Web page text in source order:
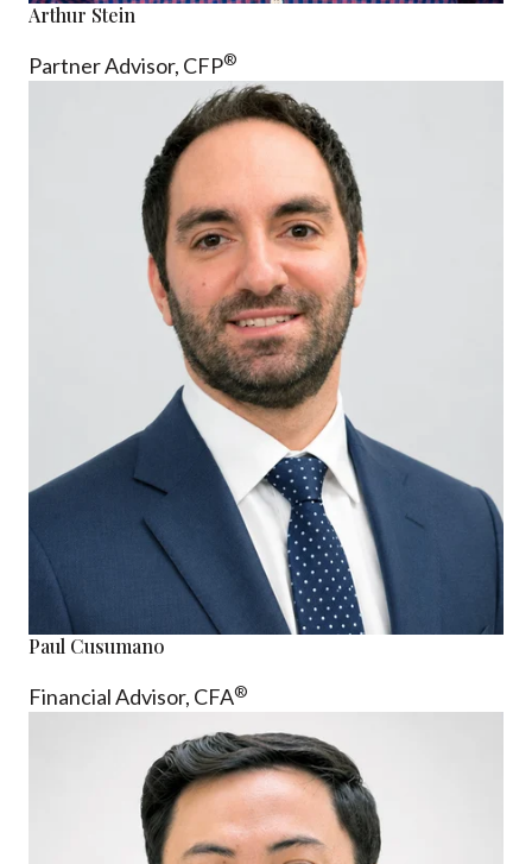
Arthur Stein
Partner Advisor, CFP®
Paul Cusumano
Financial Advisor, CFA®